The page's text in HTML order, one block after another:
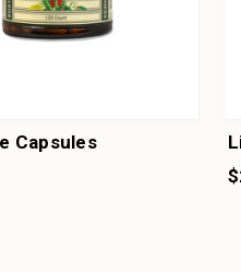
Capsules